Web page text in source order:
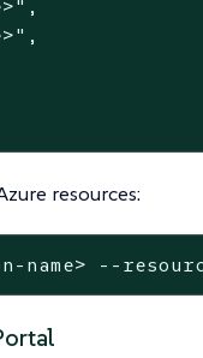
resources:
--